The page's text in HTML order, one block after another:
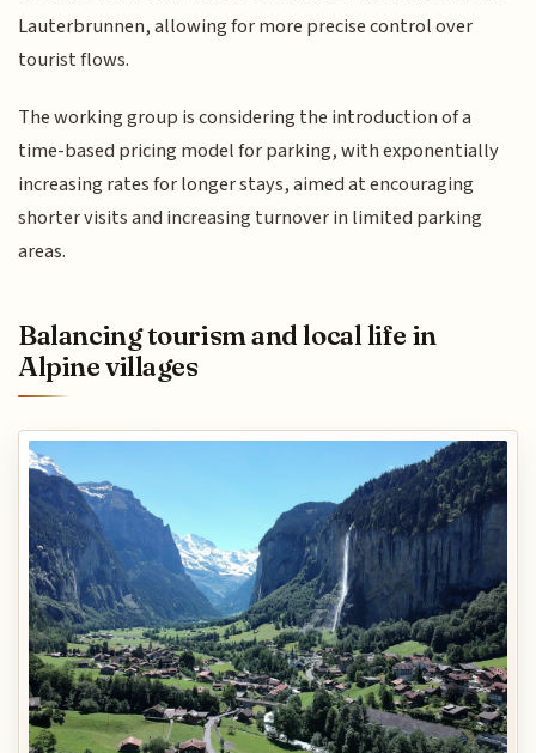
Lauterbrunnen, allowing for more precise control over
tourist flows.
The working group is considering the introduction of a
time-based pricing model for parking, with exponentially
increasing rates for longer stays, aimed at encouraging
shorter visits and increasing turnover in limited parking
areas.
Balancing tourism and local life in
Alpine villages